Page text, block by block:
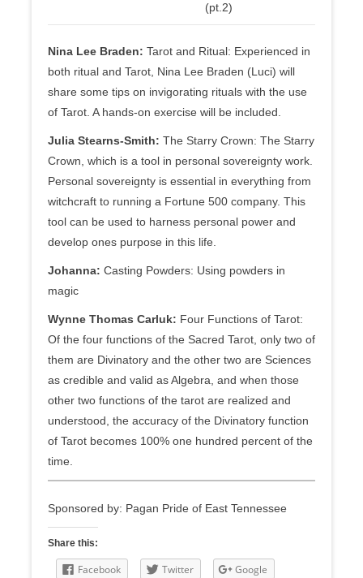
(pt.2)
Nina Lee Braden: Tarot and Ritual: Experienced in
both ritual and Tarot, Nina Lee Braden (Luci) will
share some tips on invigorating rituals with the use
of Tarot. A hands-on exercise will be included.
Julia Stearns-Smith: The Starry Crown: The Starry
Crown, which is a tool in personal sovereignty work.
Personal sovereignty is essential in everything from
witchcraft to running a Fortune 500 company. This
tool can be used to harness personal power and
develop ones purpose in this life.
Johanna: Casting Powders: Using powders in
magic
Wynne Thomas Carluk: Four Functions of Tarot:
Of the four functions of the Sacred Tarot, only two of
them are Divinatory and the other two are Sciences
as credible and valid as Algebra, and when those
other two functions of the tarot are realized and
understood, the accuracy of the Divinatory function
of Tarot becomes 100% one hundred percent of the
time.
Sponsored by: Pagan Pride of East Tennessee
Share this:
Facebook Twitter Google